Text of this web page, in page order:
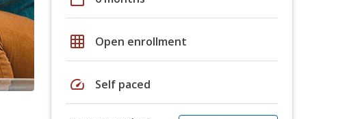
grid_on Open enrollment
speed Self paced